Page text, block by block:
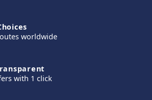
worldwide
with 1 click